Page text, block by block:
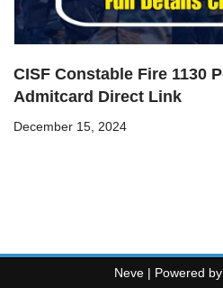
CISF Constable Fire 1130
Admitcard Direct Link
December 15, 2024
Neve | Powered by